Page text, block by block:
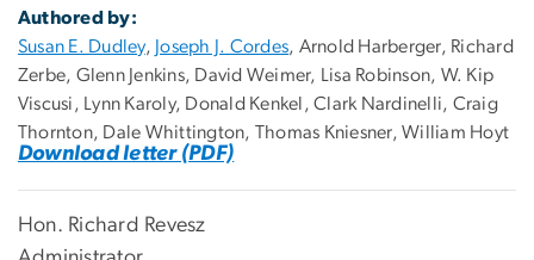
Authored by:
Susan E. Dudley, Joseph J. Cordes, Arnold Harberger, Richard
Zerbe, Glenn Jenkins, David Weimer, Lisa Robinson, W. Kip
Viscusi, Lynn Karoly, Donald Kenkel, Clark Nardinelli, Craig
Thornton, Dale Whittington, Thomas Kniesner, William Hoyt
Download letter (PDF)
Hon. Richard Revesz